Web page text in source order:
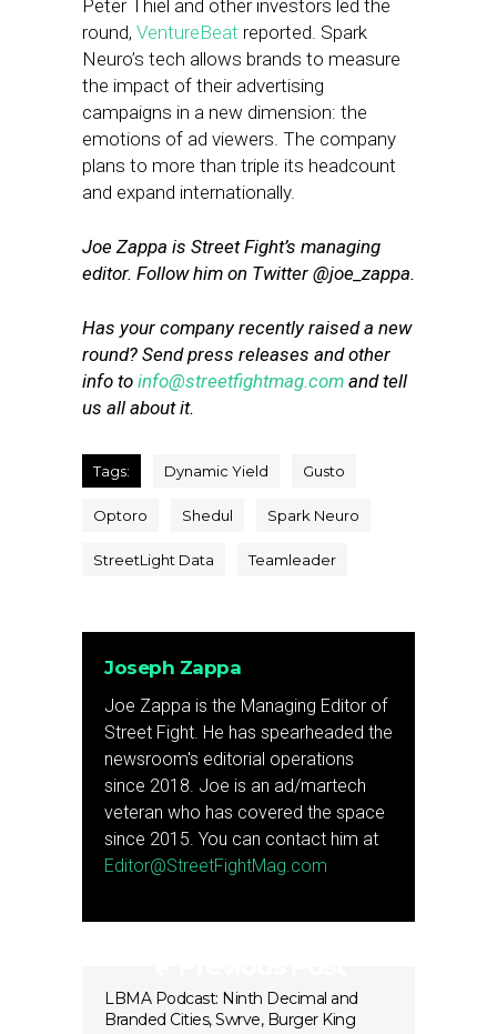
Peter Thiel and other investors led the
round, VentureBeat reported. Spark
Neuro’s tech allows brands to measure
the impact of their advertising
campaigns in a new dimension: the
emotions of ad viewers. The company
plans to more than triple its headcount
and expand internationally.
Joe Zappa is Street Fight’s managing
editor. Follow him on Twitter @joe_zappa.
Has your company recently raised a new
round? Send press releases and other
info to info@streetfightmag.com and tell
us all about it.
Tags: Dynamic Yield Gusto
Optoro Shedul Spark Neuro
StreetLight Data Teamleader
Joseph Zappa
Joe Zappa is the Managing Editor of
Street Fight. He has spearheaded the
newsroom's editorial operations
since 2018. Joe is an ad/martech
veteran who has covered the space
since 2015. You can contact him at
Editor@StreetFightMag.com
LBMA Podcast: Ninth Decimal and
Branded Cities, Swrve, Burger King